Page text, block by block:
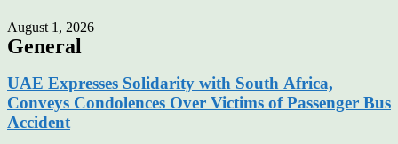
August 1, 2026
General
UAE Expresses Solidarity with South Africa,
Conveys Condolences Over Victims of Passenger Bus
Accident